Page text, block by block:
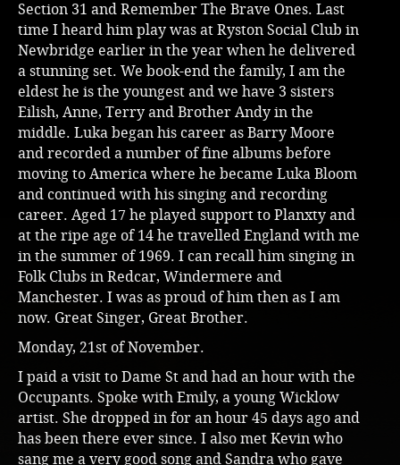
Section 31 and Remember The Brave Ones. Last
time I heard him play was at Ryston Social Club in
Newbridge earlier in the year when he delivered
a stunning set. We book-end the family, I am the
eldest he is the youngest and we have 3 sisters
Eilish, Anne, Terry and Brother Andy in the
middle. Luka began his career as Barry Moore
and recorded a number of fine albums before
moving to America where he became Luka Bloom
and continued with his singing and recording
career. Aged 17 he played support to Planxty and
at the ripe age of 14 he travelled England with me
in the summer of 1969. I can recall him singing in
Folk Clubs in Redcar, Windermere and
Manchester. I was as proud of him then as I am
now. Great Singer, Great Brother.
Monday, 21st of November.
I paid a visit to Dame St and had an hour with the
Occupants. Spoke with Emily, a young Wicklow
artist. She dropped in for an hour 45 days ago and
has been there ever since. I also met Kevin who
sang me a very good song and Sandra who gave